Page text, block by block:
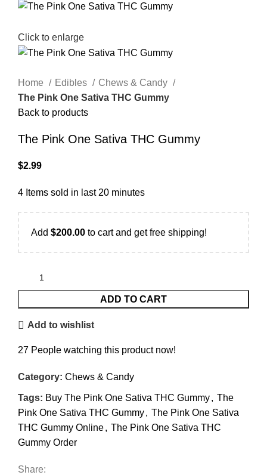
Click to enlarge
Home Edibles
Chews & Candy
The Pink One Sativa THC Gummy
Back to products
The Pink One Sativa THC Gummy
$2.99
4 Items sold in last 20 minutes
Add $200.00 to cart and get free shipping!
ADD TO CART
Add to wishlist
27 People watching this product now!
Category: Chews & Candy
Tags: Buy The Pink One Sativa THC Gummy, The
Pink One Sativa THC Gummy, The Pink One Sativa
THC Gummy Online, The Pink One Sativa THC
Gummy Order
Share: